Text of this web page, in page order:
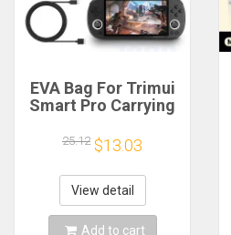
EVA Bag For Trimui
Smart Pro Carrying
Game Console Black
Hard Travel Storage
Portable Bag with
Tempered Glass
Film
25.12 $13.03
View detail
Add to cart